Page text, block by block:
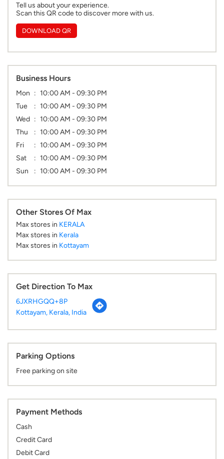
Tell us about your experience.
Scan this QR code to discover more with us.
DOWNLOAD QR
Business Hours
Mon
10:00 AM - 09:30 PM
Tue
10:00 AM - 09:30 PM
Wed
10:00 AM - 09:30 PM
Thu
10:00 AM - 09:30 PM
Fri
10:00 AM - 09:30 PM
Sat
10:00 AM - 09:30 PM
Sun
10:00 AM - 09:30 PM
Other Stores Of Max
Max stores in KERALA
Max stores in Kerala
Max stores in Kottayam
Get Direction To Max
6JXRHGQQ+8P
Kottayam, Kerala, India
Parking Options
Free parking on site
Payment Methods
Cash
Credit Card
Debit Card